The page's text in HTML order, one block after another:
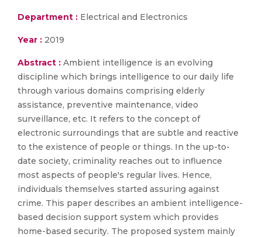
Department : Electrical and Electronics
Year : 2019
Abstract : Ambient intelligence is an evolving
discipline which brings intelligence to our daily life
through various domains comprising elderly
assistance, preventive maintenance, video
surveillance, etc. It refers to the concept of
electronic surroundings that are subtle and reactive
to the existence of people or things. In the up-to-
date society, criminality reaches out to influence
most aspects of people's regular lives. Hence,
individuals themselves started assuring against
crime. This paper describes an ambient intelligence-
based decision support system which provides
home-based security. The proposed system mainly